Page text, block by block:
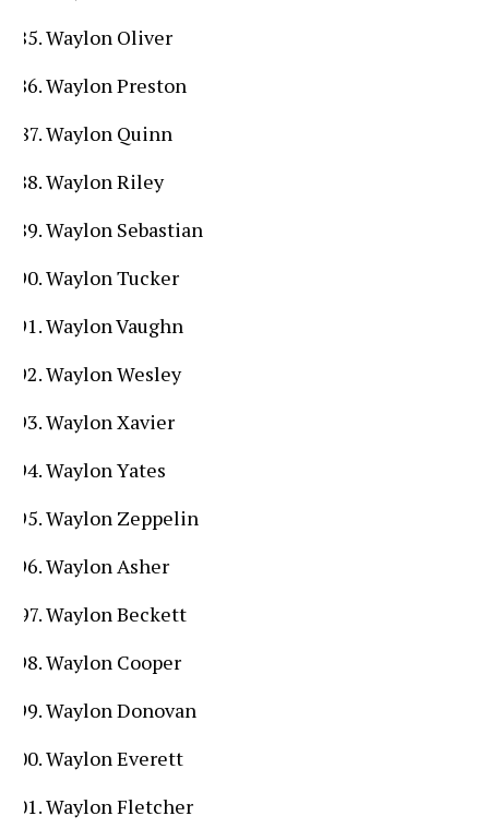
Waylon Oliver
Waylon Preston
Waylon Quinn
Waylon Riley
Waylon Sebastian
Waylon Tucker
Waylon Vaughn
Waylon Wesley
Waylon Xavier
Waylon Yates
Waylon Zeppelin
Waylon Asher
Waylon Beckett
Waylon Cooper
Waylon Donovan
Waylon Everett
Waylon Fletcher